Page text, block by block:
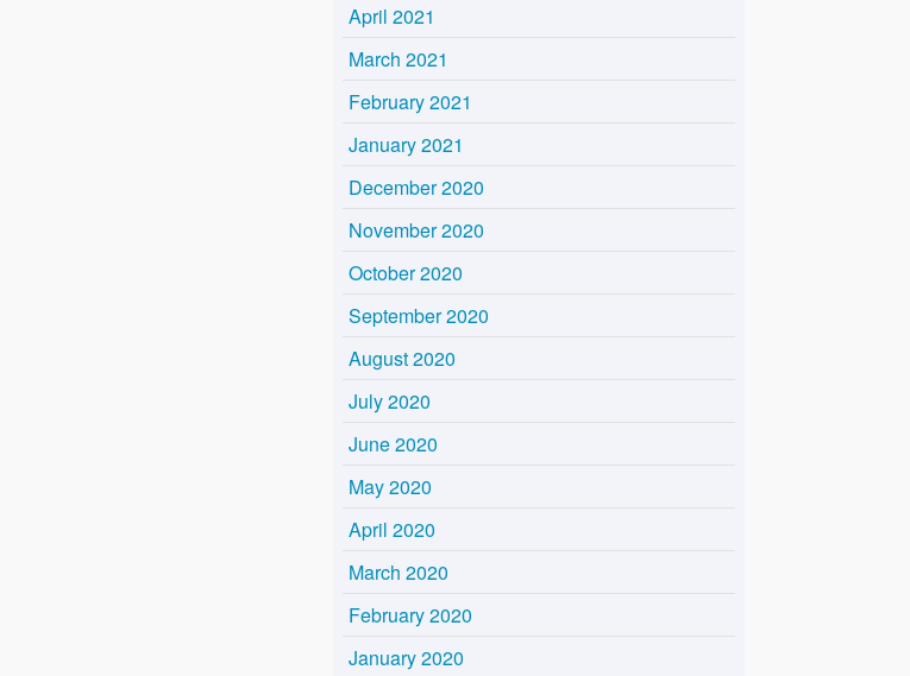
April 2021
March 2021
February 2021
January 2021
December 2020
November 2020
October 2020
September 2020
August 2020
July 2020
June 2020
May 2020
April 2020
March 2020
February 2020
January 2020